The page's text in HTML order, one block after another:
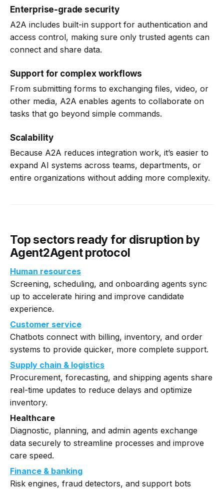
Enterprise-grade security
A2A includes built-in support for authentication and
access control, making sure only trusted agents can
connect and share data.
Support for complex workflows
From submitting forms to exchanging files, video, or
other media, A2A enables agents to collaborate on
tasks that go beyond simple commands.
Scalability
Because A2A reduces integration work, it’s easier to
expand AI systems across teams, departments, or
entire organizations without adding more complexity.
Top sectors ready for disruption by
Agent2Agent protocol
Human resources
Screening, scheduling, and onboarding agents sync
up to accelerate hiring and improve candidate
experience.
Customer service
Chatbots connect with billing, inventory, and order
systems to provide quicker, more complete support.
Supply chain & logistics
Procurement, forecasting, and shipping agents share
real-time updates to reduce delays and optimize
inventory.
Healthcare
Diagnostic, planning, and admin agents exchange
data securely to streamline processes and improve
care speed.
Finance & banking
Risk engines, fraud detectors, and support bots